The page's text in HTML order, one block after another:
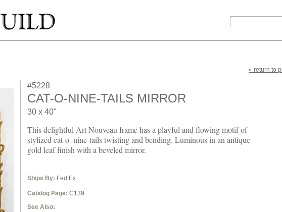
« return to
#5228
CAT-O-NINE-TAILS MIRROR
30 x 40"
This delightful Art Nouveau frame has a playful and flowing motif of
stylized cat-o'-nine-tails twisting and bending. Luminous in an antique
gold leaf finish with a beveled mirror.
Ships By: Fed Ex
Catalog Page: C139
See Also: